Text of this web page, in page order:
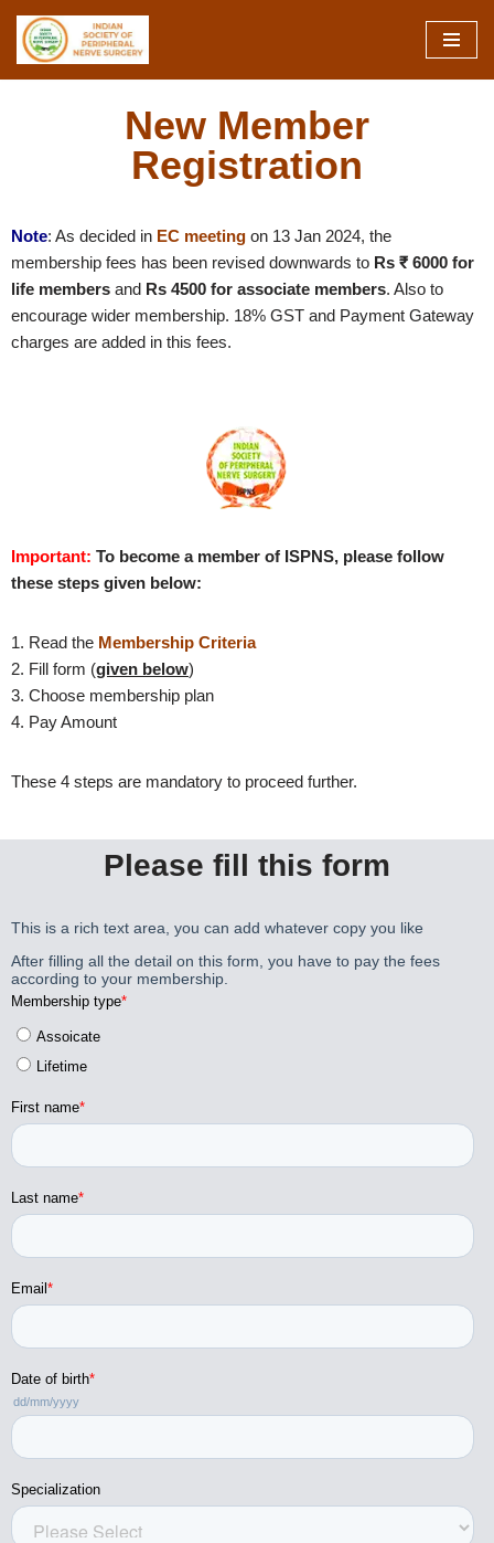
Skip
to
New Member
Registration
Note: As decided in EC meeting on 13 Jan 2024, the
membership fees has been revised downwards to Rs ₹ 6000 for
life members and Rs 4500 for associate members. Also to
encourage wider membership. 18% GST and Payment Gateway
charges are added in this fees.
Important: To become a member of ISPNS, please follow
these steps given below:
1. Read the Membership Criteria
2. Fill form (given below)
3. Choose membership plan
4. Pay Amount
These 4 steps are mandatory to proceed further.
Please fill this form